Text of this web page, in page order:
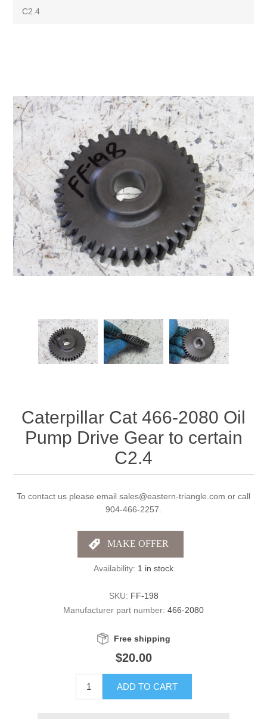
C2.4
Caterpillar Cat 466-2080 Oil
Pump Drive Gear to certain
C2.4
To contact us please email sales@eastern-triangle.com or call
904-466-2257.
Availability: 1 in stock
SKU: FF-198
Manufacturer part number: 466-2080
Free shipping
$20.00
ADD TO CART